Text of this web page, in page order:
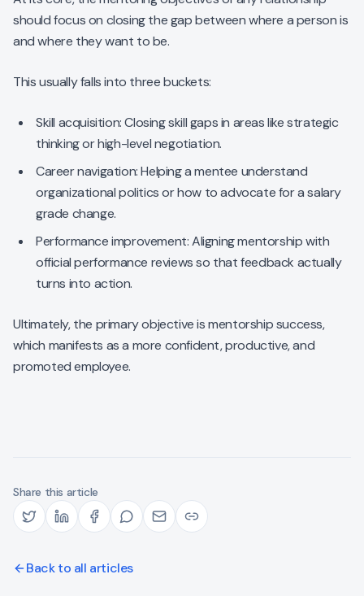
should focus on closing the gap between where a person is
and where they want to be.
This usually falls into three buckets:
Skill acquisition: Closing skill gaps in areas like strategic
thinking or high-level negotiation.
Career navigation: Helping a mentee understand
organizational politics or how to advocate for a salary
grade change.
Performance improvement: Aligning mentorship with
official performance reviews so that feedback actually
turns into action.
Ultimately, the primary objective is mentorship success,
which manifests as a more confident, productive, and
promoted employee.
Share this article
Back to all articles